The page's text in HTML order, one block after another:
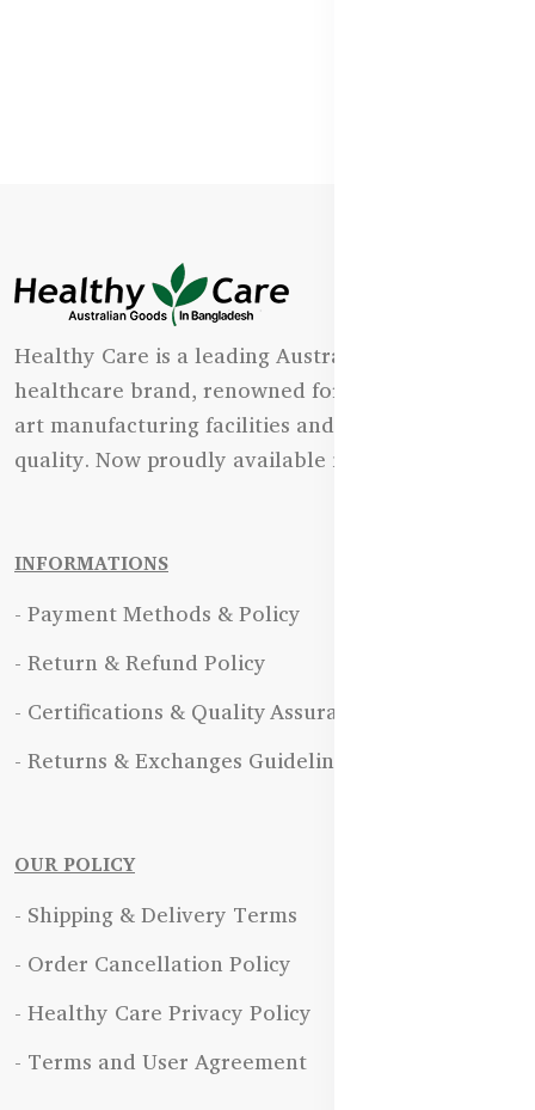
Healthy Care is a leading Australian natural
healthcare brand, renowned for its state-of-the-
art manufacturing facilities and uncompromising
quality. Now proudly available in Bangladesh.
INFORMATIONS
- Payment Methods & Policy
- Return & Refund Policy
- Certifications & Quality Assurance
- Returns & Exchanges Guidelines
OUR POLICY
- Shipping & Delivery Terms
- Order Cancellation Policy
- Healthy Care Privacy Policy
- Terms and User Agreement